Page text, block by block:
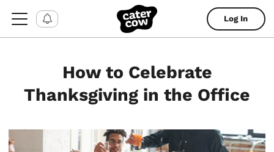
Log In
How to Celebrate
Thanksgiving in the Office